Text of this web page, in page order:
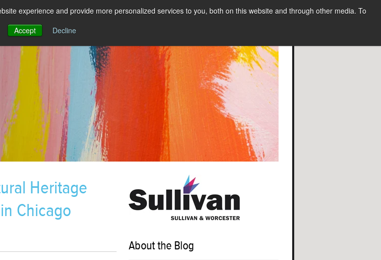
experience and provide more personalized services to you, both on this website and through other media. To
Accept
Decline
Heritage
Chicago
About the Blog